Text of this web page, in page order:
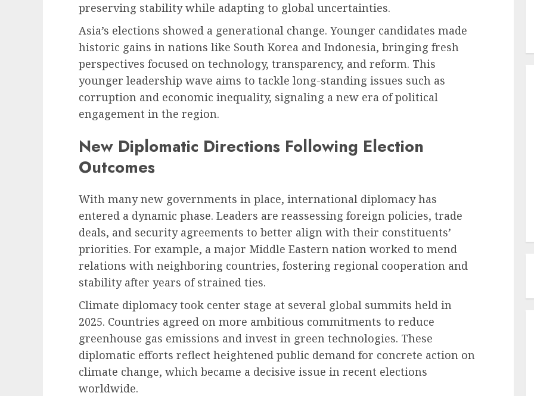
preserving stability while adapting to global uncertainties.
Asia’s elections showed a generational change. Younger candidates made
historic gains in nations like South Korea and Indonesia, bringing fresh
perspectives focused on technology, transparency, and reform. This
younger leadership wave aims to tackle long-standing issues such as
corruption and economic inequality, signaling a new era of political
engagement in the region.
New Diplomatic Directions Following Election
Outcomes
With many new governments in place, international diplomacy has
entered a dynamic phase. Leaders are reassessing foreign policies, trade
deals, and security agreements to better align with their constituents’
priorities. For example, a major Middle Eastern nation worked to mend
relations with neighboring countries, fostering regional cooperation and
stability after years of strained ties.
Climate diplomacy took center stage at several global summits held in
2025. Countries agreed on more ambitious commitments to reduce
greenhouse gas emissions and invest in green technologies. These
diplomatic efforts reflect heightened public demand for concrete action on
climate change, which became a decisive issue in recent elections
worldwide.